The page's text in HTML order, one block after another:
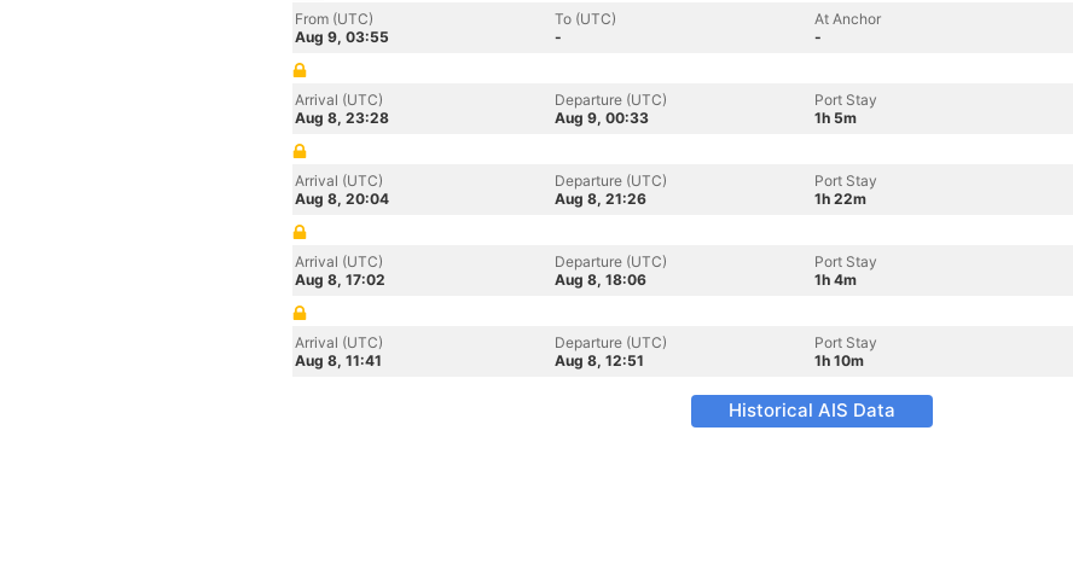
From (UTC)
Aug 9, 03:55
To (UTC)
-
At Anchor
-
Arrival (UTC)
Aug 8, 23:28
Departure (UTC)
Aug 9, 00:33
Port Stay
1h 5m
Arrival (UTC)
Aug 8, 20:04
Departure (UTC)
Aug 8, 21:26
Port Stay
1h 22m
Arrival (UTC)
Aug 8, 17:02
Departure (UTC)
Aug 8, 18:06
Port Stay
1h 4m
Arrival (UTC)
Aug 8, 11:41
Departure (UTC)
Aug 8, 12:51
Port Stay
1h 10m
Historical AIS Data